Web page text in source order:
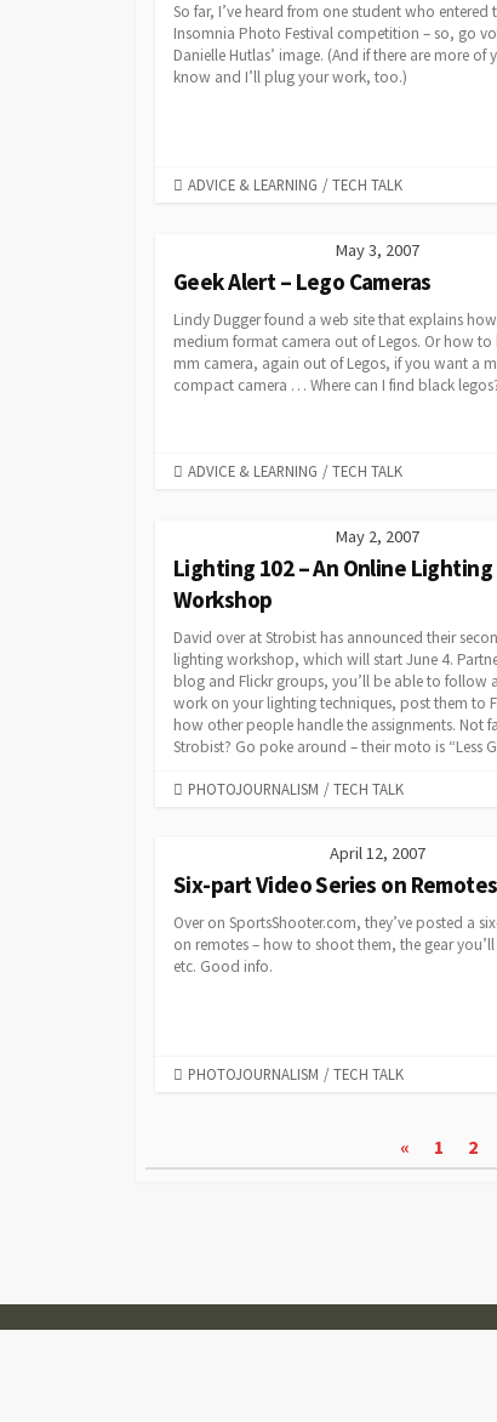
So far, I’ve heard from one student who entered
Insomnia Photo Festival competition – so, go
Danielle Hutlas’ image. (And if there are more of
know and I’ll plug your work, too.)
CATEGORIES
ADVICE & LEARNING / TECH TALK
May 3, 2007
Geek Alert – Lego Cameras
Lindy Dugger found a web site that explains
medium format camera out of Legos. Or how
mm camera, again out of Legos, if you want a
compact camera … Where can I find black
CATEGORIES
ADVICE & LEARNING / TECH TALK
May 2, 2007
Lighting 102 – An Online Lighting
Workshop
David over at Strobist has announced their
lighting workshop, which will start June 4.
blog and Flickr groups, you’ll be able to follow
work on your lighting techniques, post them to
how other people handle the assignments. Not
Strobist? Go poke around – their moto is “Less
CATEGORIES
PHOTOJOURNALISM / TECH TALK
April 12, 2007
Six-part Video Series on Remotes
Over on SportsShooter.com, they’ve posted a
on remotes – how to shoot them, the gear
etc. Good info.
CATEGORIES
PHOTOJOURNALISM / TECH TALK
« 1 2